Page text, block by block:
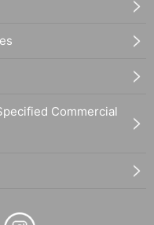
Commercial